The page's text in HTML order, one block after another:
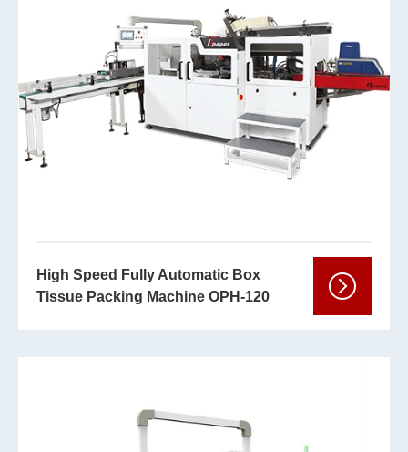
High Speed Fully Automatic Box
Tissue Packing Machine OPH-120